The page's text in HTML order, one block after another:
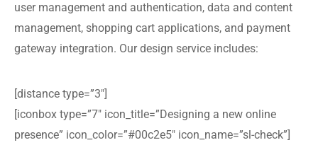
user management and authentication, data and content
management, shopping cart applications, and payment
gateway integration. Our design service includes:
[distance type=”3″]
[iconbox type=”7″ icon_title=”Designing a new online
presence” icon_color=”#00c2e5″ icon_name=”sl-check”]